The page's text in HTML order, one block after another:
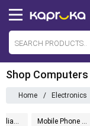
Shop
Home / Electronics
Kitchen Appliances Mobile Phone Accessories